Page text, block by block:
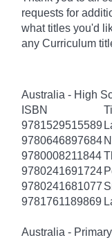
requests for
what titles you'd
any Curriculum
Australia - High
ISBN
9781529515589
9780646897684
9780008211844
9780241691724
9780241681077
9781761189869
Australia -